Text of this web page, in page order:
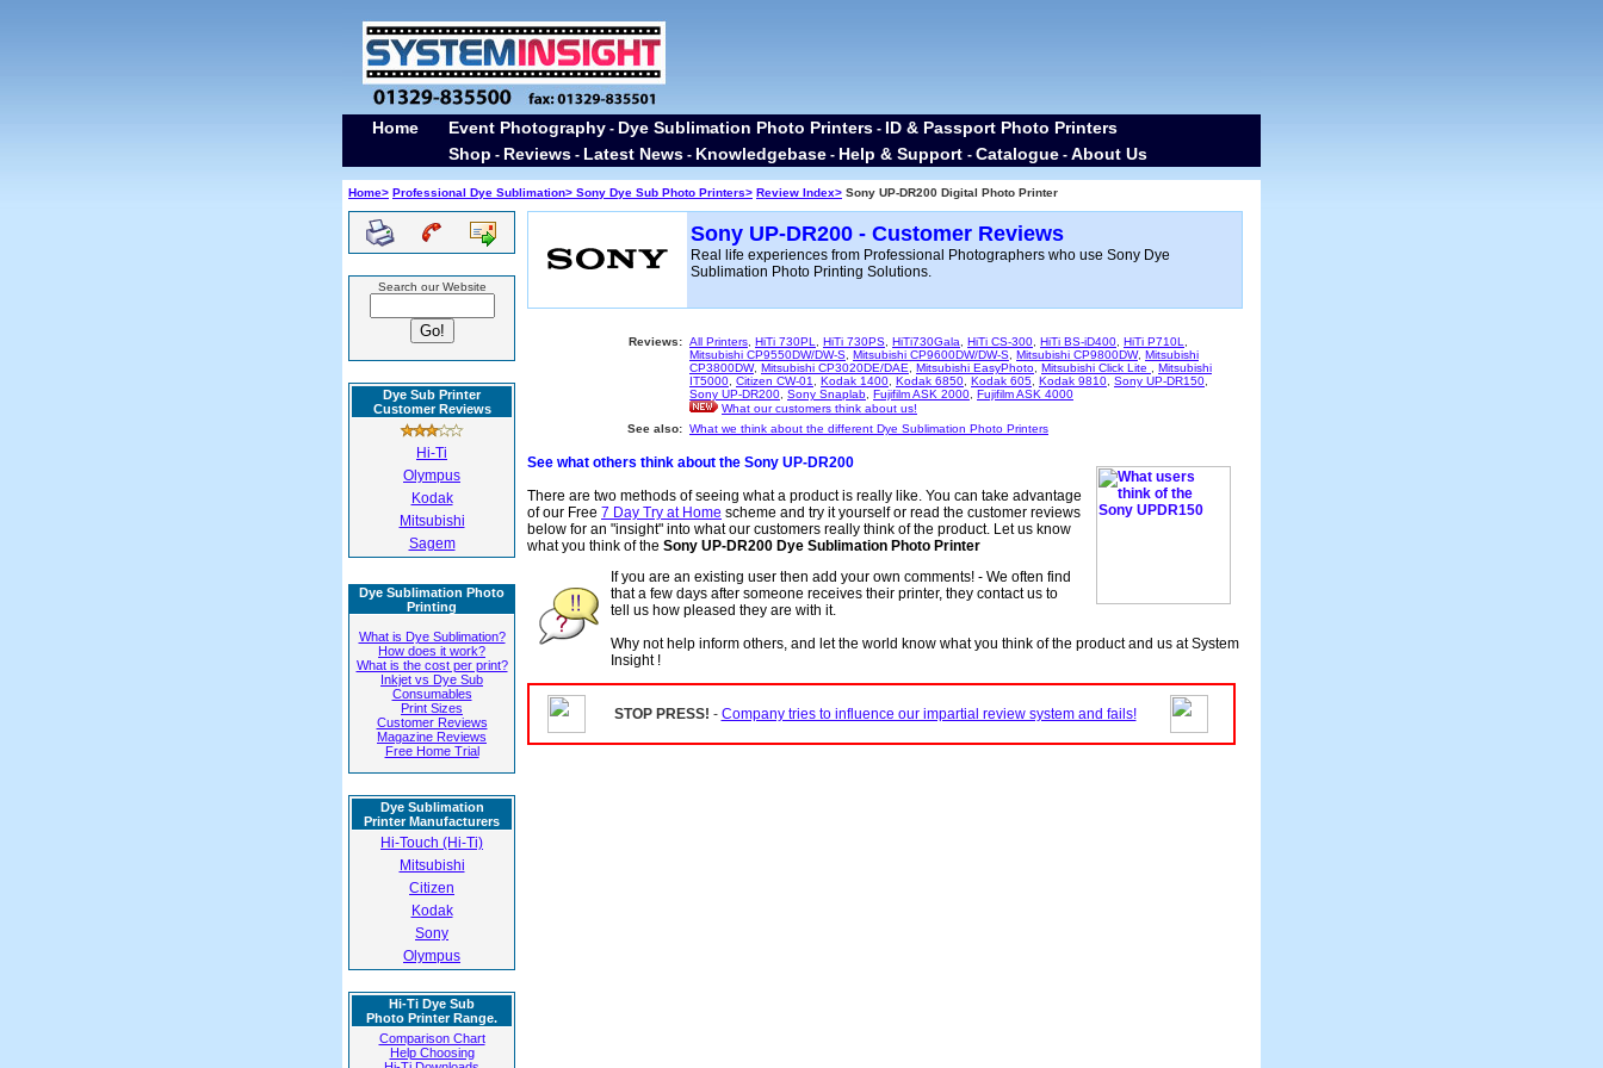
Home Event Photography - Dye Sublimation Photo Printers - ID & Passport Photo Printers
Shop - Reviews - Latest News - Knowledgebase - Help & Support - Catalogue - About Us
Home> Professional Dye Sublimation> Sony Dye Sub Photo Printers> Review Index> Sony UP-DR200 Digital Photo Printer
Search our Website
Dye Sub Printer
Customer Reviews
Hi-Ti
Olympus
Kodak
Mitsubishi
Sagem
Dye Sublimation Photo
Printing
What is Dye Sublimation?
How does it work?
What is the cost per print?
Inkjet vs Dye Sub
Consumables
Print Sizes
Customer Reviews
Magazine Reviews
Free Home Trial
Dye Sublimation
Printer Manufacturers
Hi-Touch (Hi-Ti)
Mitsubishi
Citizen
Kodak
Sony
Olympus
Hi-Ti Dye Sub
Photo Printer Range.
Comparison Chart
Help Choosing
Sony UP-DR200 - Customer Reviews
Real life experiences from Professional Photographers who use Sony Dye
Sublimation Photo Printing Solutions.
Reviews: All Printers HiTi 730PL HiTi 730PS HiTi730Gala HiTi CS-300 HiTi BS-iD400 HiTi P710L
Mitsubishi CP9550DW/DW-S Mitsubishi CP9600DW/DW-S Mitsubishi CP9800DW, Mitsubishi
CP3800DW, Mitsubishi CP3020DE/DAE Mitsubishi EasyPhoto Mitsubishi Click Lite
Mitsubishi
IT5000 Citizen CW-01 Kodak 1400 Kodak 6850 Kodak 605 Kodak 9810 Sony UP-DR150
Sony UP-DR200 Sony Snaplab Fujifilm ASK 2000 Fujifilm ASK 4000
What our customers think about us!
See also: What we think about the different Dye Sublimation Photo Printers
See what others think about the Sony UP-DR200
There are two methods of seeing what a product is really like. You can take advantage
of our Free 7 Day Try at Home scheme and try it yourself or read the customer reviews
below for an "insight" into what our customers really think of the product. Let us know
what you think of the Sony UP-DR200 Dye Sublimation Photo Printer
If you are an existing user then add your own comments! - We often find
that a few days after someone receives their printer, they contact us to
tell us how pleased they are with it.
Why not help inform others, and let the world know what you think of the product and us at System
Insight !
STOP PRESS! - Company tries to influence our impartial review system and fails!